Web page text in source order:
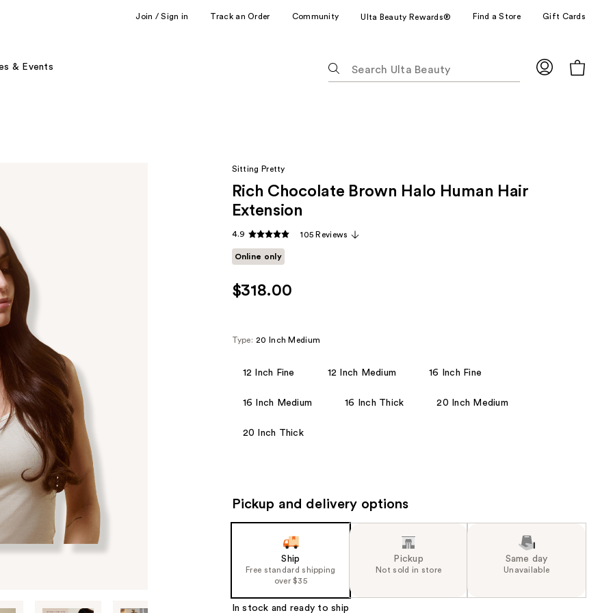
Join / Sign in Track an Order Community Ulta Beauty Rewards® Find a Store Gift Cards
& Events
following
suggestions
type.
Sitting Pretty
Rich Chocolate Brown Halo Human Hair
Extension
4.9 105 Reviews
Online only
$318.00
Type: 20 Inch Medium
12 Inch Fine 12 Inch Medium 16 Inch Fine
16 Inch Medium 16 Inch Thick 20 Inch Medium
20 Inch Thick
Pickup and delivery options
Ship
Free standard shipping
over $35
Pickup
Not sold in store
Same day
Unavailable
In stock and ready to ship